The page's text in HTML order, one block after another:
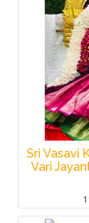
Sri Vasavi
Vari